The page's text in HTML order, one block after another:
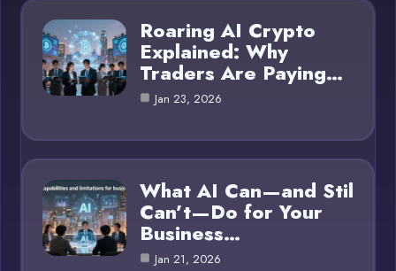
Roaring AI Crypto
Explained: Why
Traders Are Paying…
Jan 23, 2026
What AI Can—and Stil
Can’t—Do for Your
Business…
Jan 21, 2026